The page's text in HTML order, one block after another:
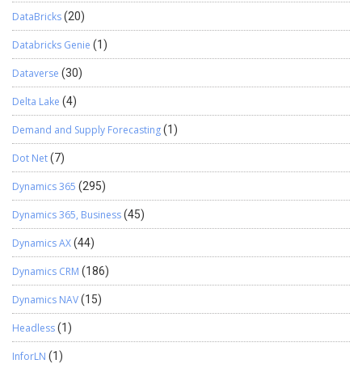
DataBricks(20)
Databricks Genie (1)
Dataverse (30)
Delta Lake (4)
Demand and Supply Forecasting(1)
Dot Net(7)
Dynamics 365 (295)
Dynamics 365, Business(45)
Dynamics AX(44)
Dynamics CRM (186)
Dynamics NAV(15)
Headless(1)
InforLN (1)